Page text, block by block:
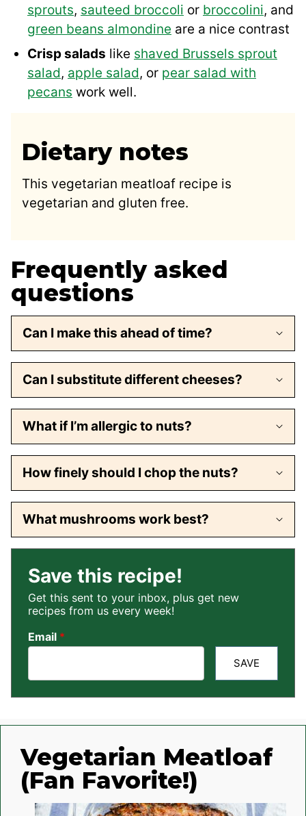
sprouts, sauteed broccoli or broccolini, and
green beans almondine are a nice contrast
Crisp salads like shaved Brussels sprout
salad, apple salad, or pear salad with
pecans work well.
Dietary notes
This vegetarian meatloaf recipe is
vegetarian and gluten free.
Frequently asked
questions
Can I make this ahead of time?
Can I substitute different cheeses?
What if I’m allergic to nuts?
How finely should I chop the nuts?
What mushrooms work best?
Save this recipe!
Get this sent to your inbox, plus get new
recipes from us every week!
Email *
SAVE
Vegetarian Meatloaf
(Fan Favorite!)